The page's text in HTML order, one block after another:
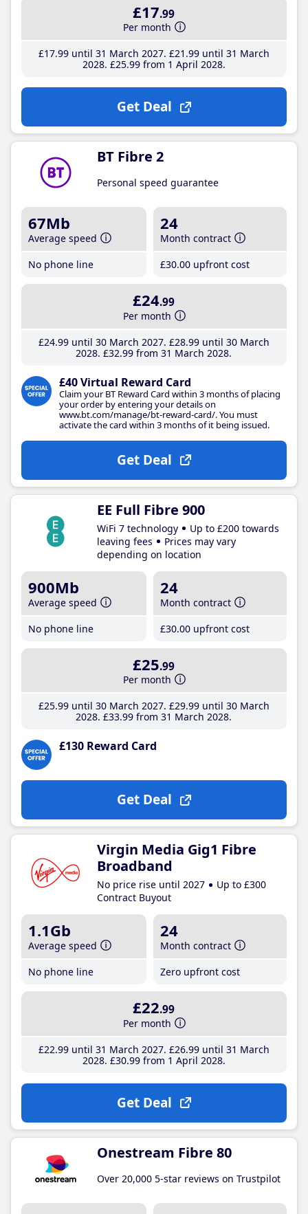
£17.99
Per month
£17.99until 31 March 2027 £21 .99until 31 March
2028 £25.99from 1 April 2028
Get Deal
BT Fibre 2
Personal speed guarantee
67Mb
Average speed
No phone line
24
Month contract
£30.00 upfront cost
£24.99
Per month
£24.99until 30 March 2027 £28.99until 30 March
2028 £32.99 from 31 March 2028
£40 Virtual Reward Card
Claim your BT Reward Card within 3 months of placing
your order by entering your details on
www.bt.com/manage/bt-reward-card/. You must
activate the card within 3 months of it being issued.
Get Deal
EE Full Fibre 900
WiFi 7 technology
Up to £200 towards
leaving fees
Prices may vary
depending on location
900Mb
Average speed
No phone line
24
Month contract
£30.00 upfront cost
£25.99
Per month
£25.99until 30 March 2027 £29.99until 30 March
2028 £33.99 from 31 March 2028
£130 Reward Card
Get Deal
Virgin Media Gig1 Fibre
Broadband
No price rise until 2027
Up to £300
Contract Buyout
1.1Gb
Average speed
No phone line
24
Month contract
Zero upfront cost
£22.99
Per month
£22.99until 31 March 2027 £26.99until 31 March
2028 £30.99from 1 April 2028
Get Deal
Onestream Fibre 80
Over 20,000 5-star reviews on Trustpilot